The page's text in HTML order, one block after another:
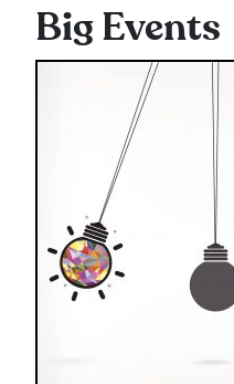
Big Events